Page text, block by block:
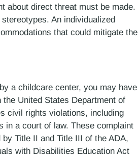
about direct threat must be made.
An individualized
that could mitigate the
a childcare center, you may have
United States Department of
civil rights violations, including
in a court of law. These complaint
Title II and Title III of the ADA,
with Disabilities Education Act